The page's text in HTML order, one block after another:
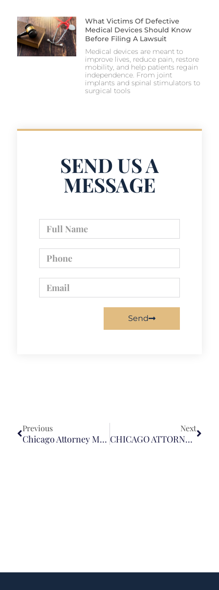
What Victims Of Defective
Medical Devices Should Know
Before Filing A Lawsuit
Medical devices are meant to
improve lives, reduce pain, restore
mobility, and help patients regain
independence. From joint
implants and spinal stimulators to
surgical tools
SEND US A
MESSAGE
Send
Previous
Chicago Attorney Matthew Siporin Secures Significant Judgment In E-Cigarette Case
Next
CHICAGO ATTORNEY MATHEW T. SIPORIN EARNS LIFETIME ELITE LAWYER RECOGNITION